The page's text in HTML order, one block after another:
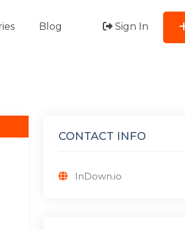
Blog Sign In
CONTACT INFO
InDown.io